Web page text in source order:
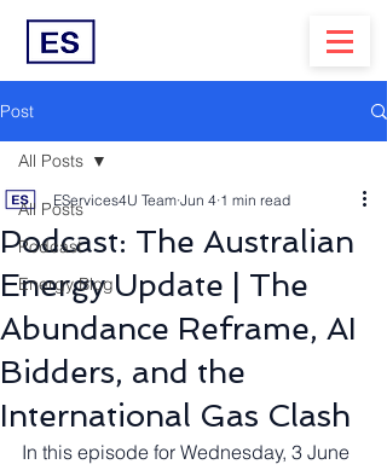
Post
All Posts
Podcast
Energy Blog
All Posts
Podcast: The Australian
Energy Update | The
Abundance Reframe, AI
Bidders, and the
International Gas Clash
EServices4U Team Jun 4 1 min read
In this episode for Wednesday, 3 June